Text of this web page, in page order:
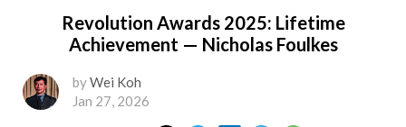
Revolution Awards 2025: Lifetime
Achievement — Nicholas Foulkes
byWei Koh
Jan 27, 2026